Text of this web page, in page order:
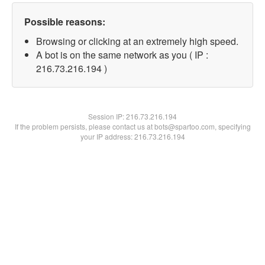
Possible reasons:
Browsing or clicking at an extremely high speed.
A bot is on the same network as you ( IP :
216.73.216.194 )
Session IP:216.73.216.194
If the problem persists, please contact us at bots@spartoo.com, specifying
your IP address: 216.73.216.194